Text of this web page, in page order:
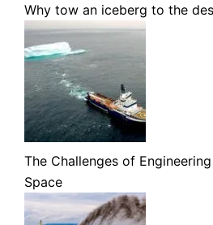
Why tow an iceberg to the
The Challenges of
Space